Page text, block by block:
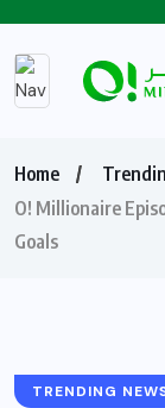
Home
O! Millionaire
Goals
TRENDING